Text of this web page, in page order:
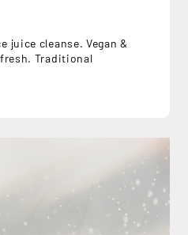
juice cleanse. Vegan &
Traditional